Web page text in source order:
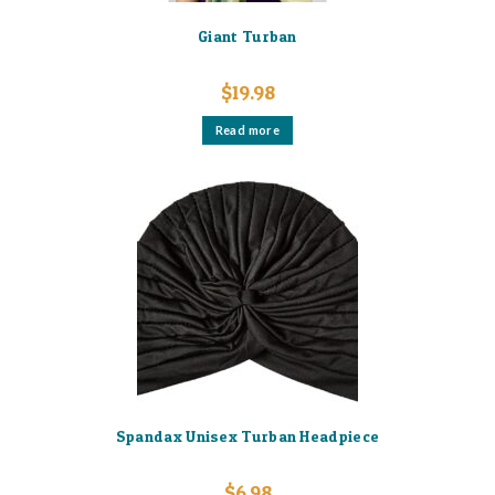
Giant Turban
$19.98
Read more
Spandax Unisex Turban Headpiece